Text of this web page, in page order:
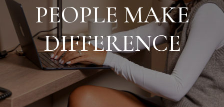
PEOPLE MAKE
DIFFERENCE